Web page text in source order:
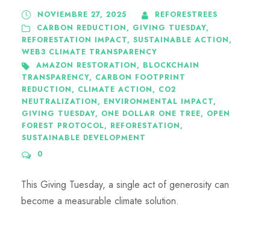
NOVIEMBRE 27, 2025
REFORESTREES
CARBON REDUCTION, GIVING TUESDAY,
REFORESTATION IMPACT, SUSTAINABLE ACTION,
WEB3 CLIMATE TRANSPARENCY
AMAZON RESTORATION, BLOCKCHAIN
TRANSPARENCY, CARBON FOOTPRINT
REDUCTION, CLIMATE ACTION, CO2
NEUTRALIZATION, ENVIRONMENTAL IMPACT,
GIVING TUESDAY, ONE DOLLAR ONE TREE, OPEN
FOREST PROTOCOL, REFORESTATION,
SUSTAINABLE DEVELOPMENT
0
This Giving Tuesday, a single act of generosity can
become a measurable climate solution.